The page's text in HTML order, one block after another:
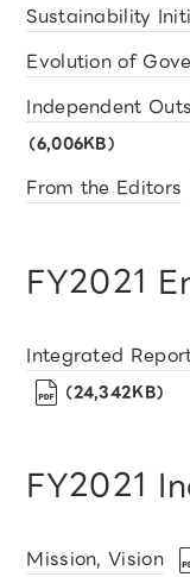
Sustainability
Evolution of
Independent
（6,006KB）
From the Editors
FY2021
Integrated
（24,342KB）
FY2021
Mission, Vision